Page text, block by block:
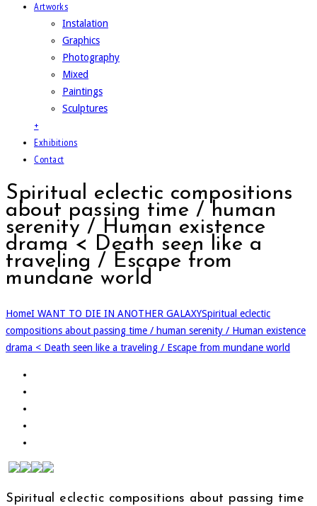
Artworks
Instalation
Graphics
Photography
Mixed
Paintings
Sculptures
+
Exhibitions
Contact
Spiritual eclectic compositions
about passing time / human
serenity / Human existence
drama < Death seen like a
traveling / Escape from
mundane world
HomeI WANT TO DIE IN ANOTHER GALAXYSpiritual eclectic
compositions about passing time / human serenity / Human existence
drama < Death seen like a traveling / Escape from mundane world
Spiritual eclectic compositions about passing time